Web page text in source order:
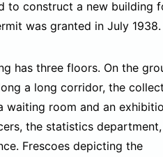
to construct a new building
was granted in July 1938.
has three floors. On the
a long corridor, the
waiting room and an
the statistics department,
Frescoes depicting the